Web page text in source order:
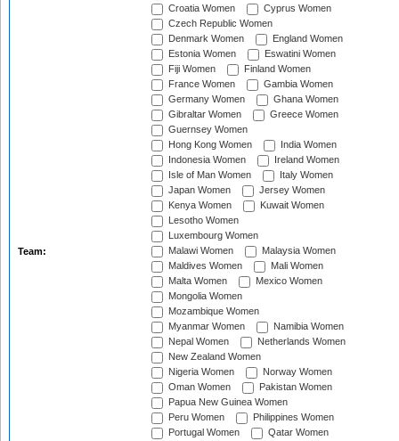
Team:
Croatia Women
Cyprus Women
Czech Republic Women
Denmark Women
England Women
Estonia Women
Eswatini Women
Fiji Women
Finland Women
France Women
Gambia Women
Germany Women
Ghana Women
Gibraltar Women
Greece Women
Guernsey Women
Hong Kong Women
India Women
Indonesia Women
Ireland Women
Isle of Man Women
Italy Women
Japan Women
Jersey Women
Kenya Women
Kuwait Women
Lesotho Women
Luxembourg Women
Malawi Women
Malaysia Women
Maldives Women
Mali Women
Malta Women
Mexico Women
Mongolia Women
Mozambique Women
Myanmar Women
Namibia Women
Nepal Women
Netherlands Women
New Zealand Women
Nigeria Women
Norway Women
Oman Women
Pakistan Women
Papua New Guinea Women
Peru Women
Philippines Women
Portugal Women
Qatar Women